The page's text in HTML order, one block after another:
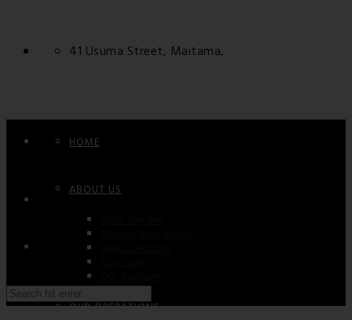
41 Usuma Street, Maitama,
Saturday / Sunday: Closed
HOME
ABOUT US
OUR OPERATIONS